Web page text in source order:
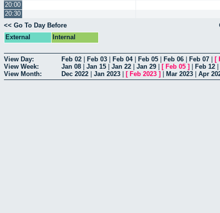
20:00
20:30
<< Go To Day Before
External
Internal
View Day: Feb 02 Feb 03 Feb 04| Feb 05 Feb 06 Feb 07 [
View Week:
Jan 08 Jan 15 Jan 22 Jan 29 [ Feb 05 ] Feb 12
View Month:
Dec 2022 Jan 2023 [ Feb 2023 ] Mar 2023 Apr